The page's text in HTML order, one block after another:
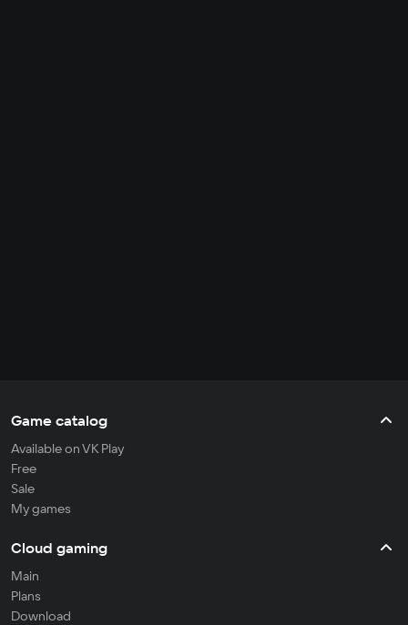
Game catalog
Available on VK Play
Free
Sale
My games
Cloud gaming
Main
Plans
Download